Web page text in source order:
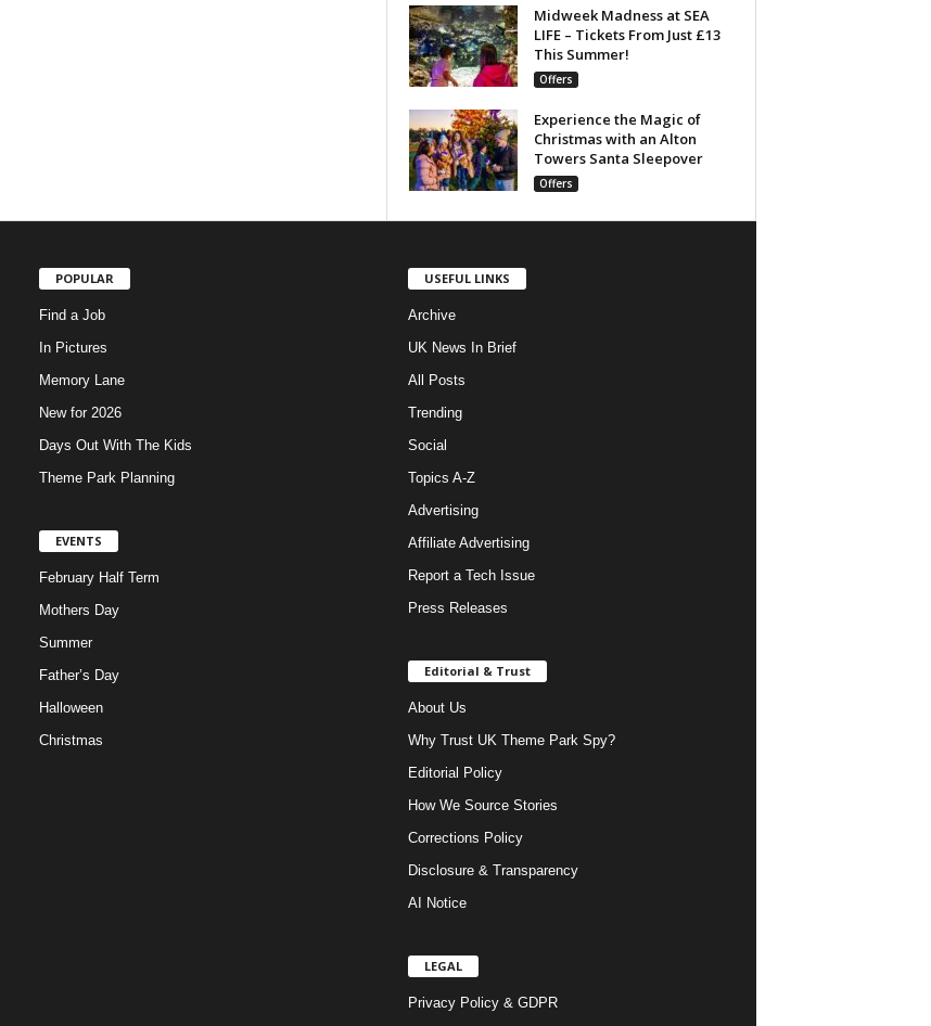
Midweek Madness at SEA
LIFE – Tickets From Just £13
This Summer!
Offers
Experience the Magic of
Christmas with an Alton
Towers Santa Sleepover
Offers
POPULAR
Find a Job
In Pictures
Memory Lane
New for 2026
Days Out With The Kids
Theme Park Planning
EVENTS
February Half Term
Mothers Day
Summer
Father’s Day
Halloween
Christmas
USEFUL LINKS
Archive
UK News In Brief
All Posts
Trending
Social
Topics A-Z
Advertising
Affiliate Advertising
Report a Tech Issue
Press Releases
Editorial & Trust
About Us
Why Trust UK Theme Park Spy?
Editorial Policy
How We Source Stories
Corrections Policy
Disclosure & Transparency
AI Notice
LEGAL
Privacy Policy & GDPR